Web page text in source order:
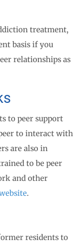
treatment,
basis if you
relationships as
to peer support
to interact with
are also in
to be peer
and other
.
residents to